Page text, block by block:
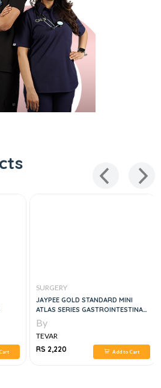
SURGERY
JAYPEE GOLD STANDARD MINI
ATLAS SERIES GASTROINTESTINAL
SURGERY , 1E
By
TEVAR
RS 2,220
Add to Cart